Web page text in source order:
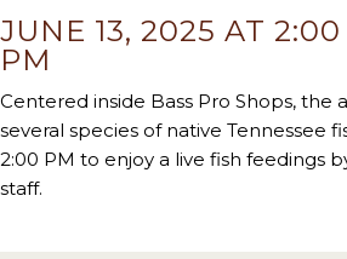
JUNE 13, 2025 AT 2:00
PM
Centered inside Bass Pro Shops, the
several species of native Tennessee
2:00 PM to enjoy a live fish feedings
staff.